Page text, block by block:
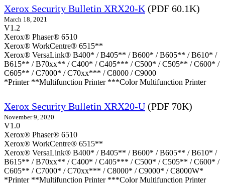
Xerox Security Bulletin XRX20-K(PDF 60.1K)
March 18, 2021
V1.2
Xerox® Phaser® 6510
Xerox® WorkCentre® 6515**
Xerox® VersaLink® B400* / B405** / B600* / B605** / B610* /
B615** / B70xx** / C400* / C405*** / C500* / C505** / C600* /
C605** / C7000* / C70xx*** / C8000 / C9000
*Printer **Multifunction Printer ***Color Multifunction Printer
Xerox Security Bulletin XRX20-U (PDF 70K)
November 9, 2020
V1.0
Xerox® Phaser® 6510
Xerox® WorkCentre® 6515**
Xerox® VersaLink® B400* / B405** / B600* / B605** / B610* /
B615** / B70xx** / C400* / C405*** / C500* / C505** / C600* /
C605** / C7000* / C70xx*** / C8000* / C9000* / C8000W*
*Printer **Multifunction Printer ***Color Multifunction Printer